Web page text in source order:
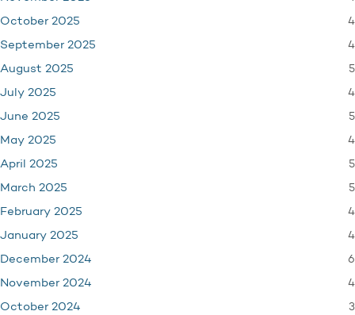
October 2025 4
September 2025 4
August 2025 5
July 2025 4
June 2025 5
May 2025 4
April 2025 5
March 2025 5
February 2025 4
January 2025 4
December 2024 6
November 2024 4
October 2024 3